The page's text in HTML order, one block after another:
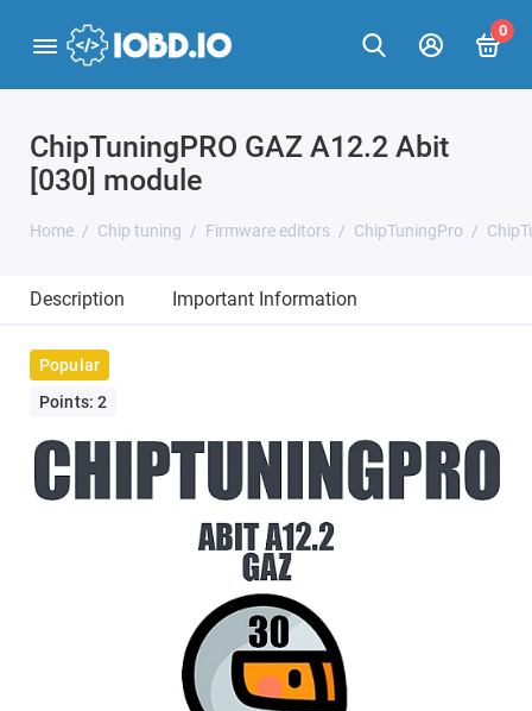
0
ChipTuningPRO GAZ A12.2 Abit
[030] module
Home Chip tuning Firmware editors ChipTuningPro
Description Important Information
Popular
Points: 2